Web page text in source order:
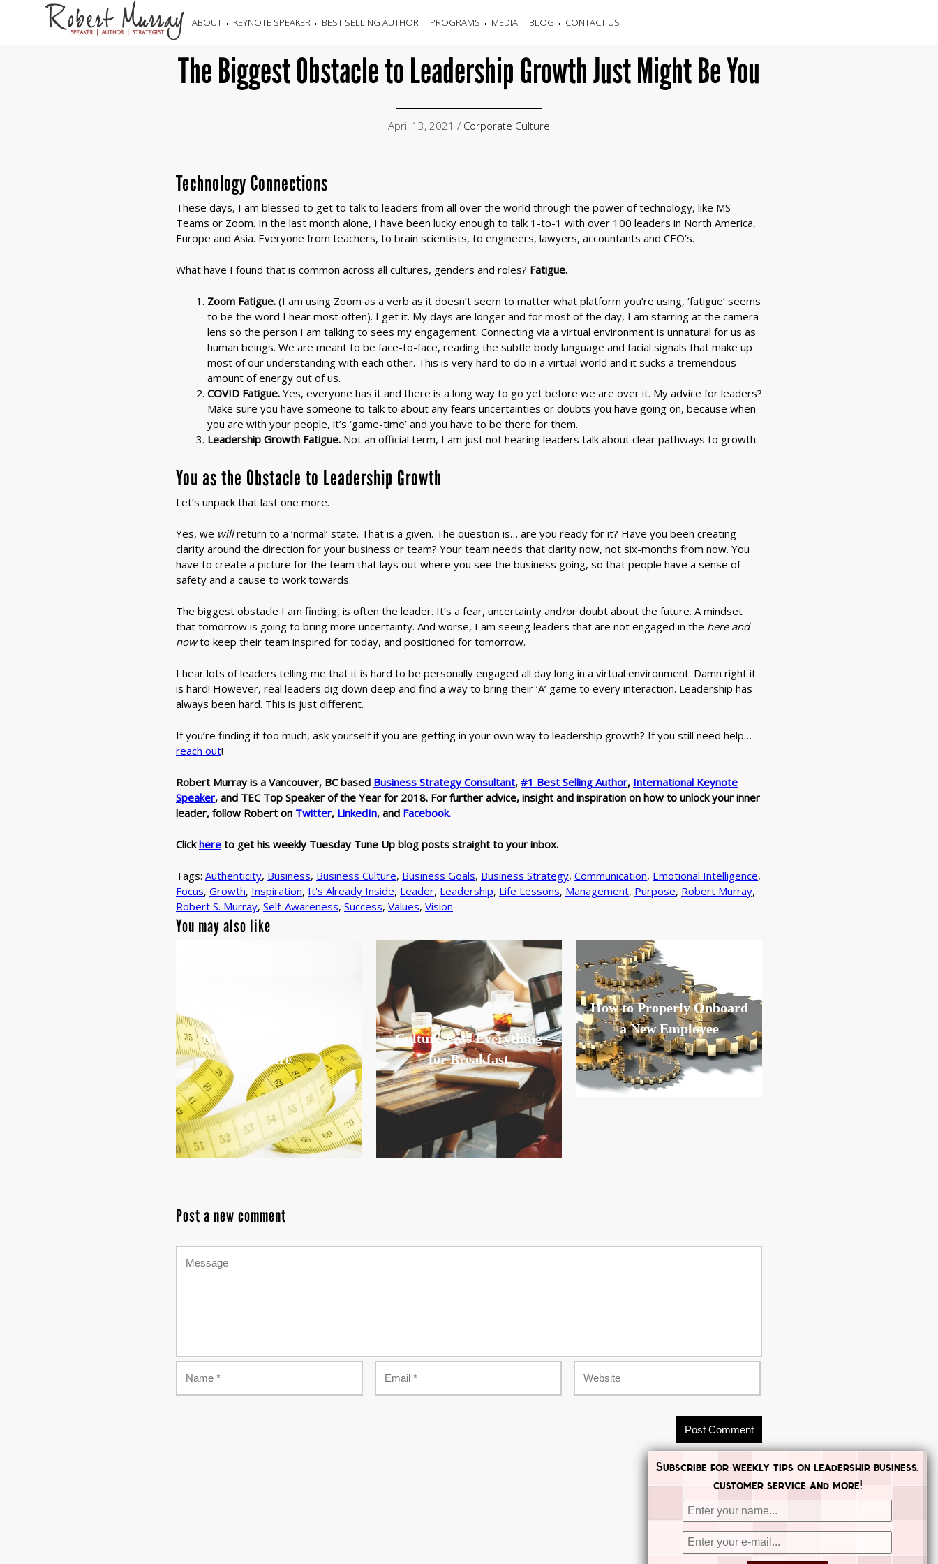
ABOUT KEYNOTE SPEAKER BEST SELLING AUTHOR PROGRAMS MEDIA BLOG CONTACT US
The Biggest Obstacle to Leadership Growth Just Might Be You
April 13, 2021 / Corporate Culture
Technology Connections
These days, I am blessed to get to talk to leaders from all over the world through the power of technology, like MS
Teams or Zoom. In the last month alone, I have been lucky enough to talk 1-to-1 with over 100 leaders in North America,
Europe and Asia. Everyone from teachers, to brain scientists, to engineers, lawyers, accountants and CEO’s.
What have I found that is common across all cultures, genders and roles? Fatigue.
Zoom Fatigue. (I am using Zoom as a verb as it doesn’t seem to matter what platform you’re using, ‘fatigue’ seems
to be the word I hear most often). I get it. My days are longer and for most of the day, I am starring at the camera
lens so the person I am talking to sees my engagement. Connecting via a virtual environment is unnatural for us as
human beings. We are meant to be face-to-face, reading the subtle body language and facial signals that make up
most of our understanding with each other. This is very hard to do in a virtual world and it sucks a tremendous
amount of energy out of us.
COVID Fatigue. Yes, everyone has it and there is a long way to go yet before we are over it. My advice for leaders?
Make sure you have someone to talk to about any fears uncertainties or doubts you have going on, because when
you are with your people, it’s ‘game-time’ and you have to be there for them.
Leadership Growth Fatigue. Not an official term, I am just not hearing leaders talk about clear pathways to growth.
You as the Obstacle to Leadership Growth
Let’s unpack that last one more.
Yes, we willreturn to a ‘normal’ state. That is a given. The question is… are you ready for it? Have you been creating
clarity around the direction for your business or team? Your team needs that clarity now, not six-months from now. You
have to create a picture for the team that lays out where you see the business going, so that people have a sense of
safety and a cause to work towards.
The biggest obstacle I am finding, is often the leader. It’s a fear, uncertainty and/or doubt about the future. A mindset
that tomorrow is going to bring more uncertainty. And worse, I am seeing leaders that are not engaged in the here and
nowto keep their team inspired for today, and positioned for tomorrow.
I hear lots of leaders telling me that it is hard to be personally engaged all day long in a virtual environment. Damn right it
is hard! However, real leaders dig down deep and find a way to bring their ‘A’ game to every interaction. Leadership has
always been hard. This is just different.
If you’re finding it too much, ask yourself if you are getting in your own way to leadership growth? If you still need help…
reach out!
Robert Murray is a Vancouver, BC based Business Strategy Consultant, #1 Best Selling Author, International Keynote
Speaker, and TEC Top Speaker of the Year for 2018. For further advice, insight and inspiration on how to unlock your inner
leader, follow Robert on Twitter, LinkedIn, and Facebook.
Clickhere to get his weekly Tuesday Tune Up blog posts straight to your inbox.
Tags: Authenticity, Business, Business Culture, Business Goals, Business Strategy, Communication, Emotional Intelligence,
Focus, Growth, Inspiration, It's Already Inside, Leader, Leadership, Life Lessons, Management, Purpose, Robert Murray,
Robert S. Murray, Self-Awareness, Success, Values, Vision
You may also like
Measuring Corporate
Culture
Culture Eats Everything
for Breakfast
How to Properly Onboard
a New Employee
Post a new comment
Subscribe for weekly tips on leadership, business,
customer service and more!